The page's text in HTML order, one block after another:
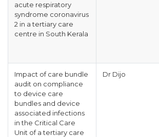
acute respiratory
syndrome coronavirus
2 in a tertiary care
centre in South Kerala
Impact of care bundle
audit on compliance
to device care
bundles and device
associated infections
in the Critical Care
Unit of a tertiary care
Dr Dijo